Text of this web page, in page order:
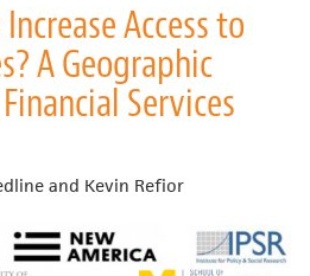
Access to
A Geographic
Services
and Kevin Refior